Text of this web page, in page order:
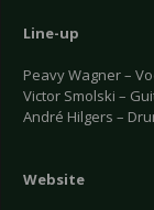
Line-up
Peavy Wagner –
Victor Smolski –
André Hilgers –
Website